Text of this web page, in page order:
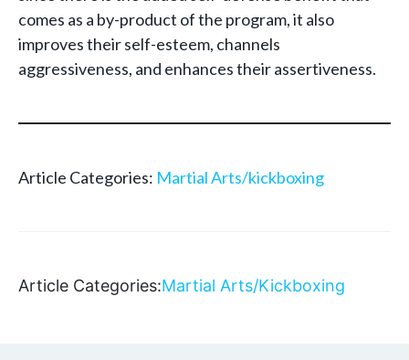
comes as a by-product of the program, it also
improves their self-esteem, channels
aggressiveness, and enhances their assertiveness.
Article Categories: Martial Arts/kickboxing
Article Categories:Martial Arts/Kickboxing